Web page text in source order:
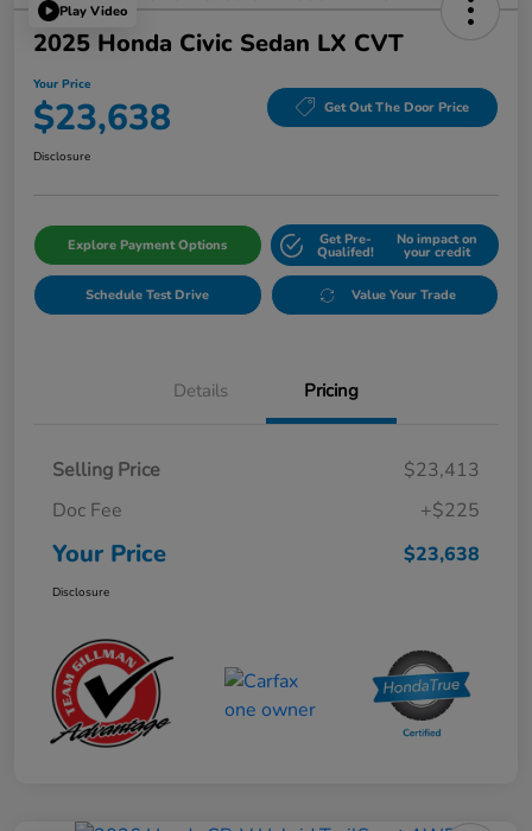
Play Video
2025 Honda Civic Sedan LX CVT
Your Price
$23,638 Get Out The Door Price
Disclosure
Explore Payment Options Get Pre-
Qualifed!
No impact on
your credit
Schedule Test Drive Value Your Trade
Details Pricing
Selling Price
$23,413
Doc Fee
+$225
Your Price $23,638
Disclosure